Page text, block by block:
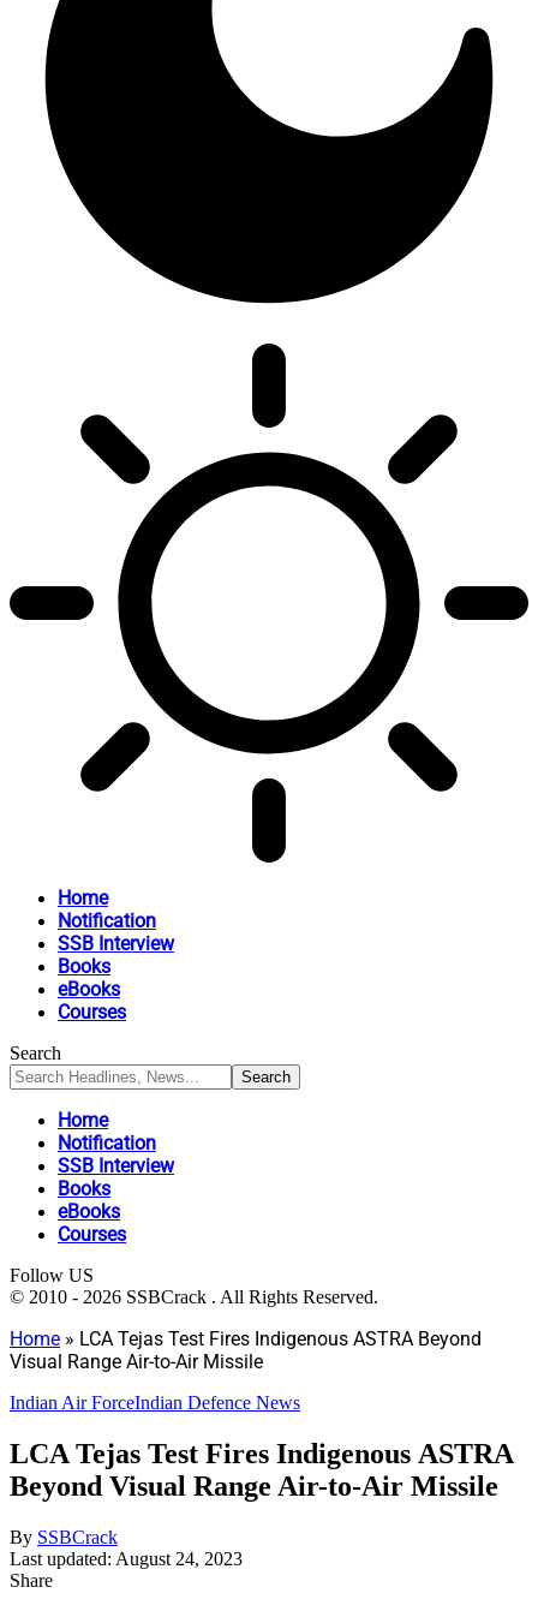
Home
Notification
SSB Interview
Books
eBooks
Courses
Search
Home
Notification
SSB Interview
Books
eBooks
Courses
Follow US
© 2010 - 2026 SSBCrack . All Rights Reserved.
Home » LCA Tejas Test Fires Indigenous ASTRA Beyond
Visual Range Air-to-Air Missile
Indian Air ForceIndian Defence News
LCA Tejas Test Fires Indigenous ASTRA
Beyond Visual Range Air-to-Air Missile
By SSBCrack
Last updated: August 24, 2023
Share